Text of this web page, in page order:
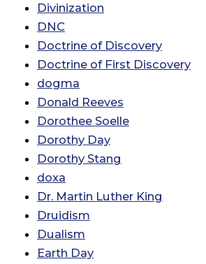
Divinization
DNC
Doctrine of Discovery
Doctrine of First Discovery
dogma
Donald Reeves
Dorothee Soelle
Dorothy Day
Dorothy Stang
doxa
Dr. Martin Luther King
Druidism
Dualism
Earth Day